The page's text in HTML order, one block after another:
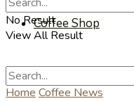
Coffee Shop
No Result
View All Result
Home Coffee News